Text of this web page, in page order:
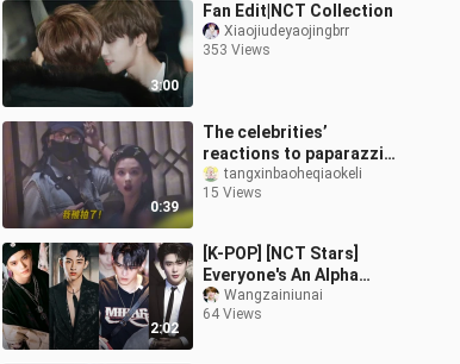
3:00
Fan Edit|NCT Collection
Xiaojiudeyaojingbrr
353 Views
0:39
The celebrities’
reactions to paparazzi
are really interesting.
tangxinbaoheqiaokeli
15 Views
2:02
[K-POP] [NCT Stars]
Everyone's An Alpha
Beauty!
Wangzainiunai
64 Views